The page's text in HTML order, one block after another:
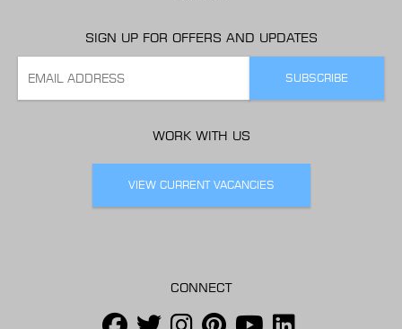
SIGN UP FOR OFFERS AND UPDATES
WORK WITH US
VIEW CURRENT VACANCIES
CONNECT